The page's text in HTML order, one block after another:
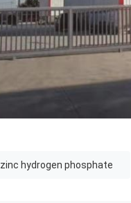
zinc hydrogen phosphate